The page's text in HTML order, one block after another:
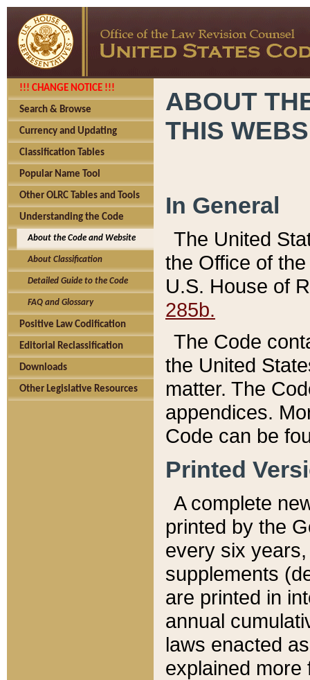
!!! CHANGE NOTICE !!!
Search & Browse
Currency and Updating
Classification Tables
Popular Name Tool
Other OLRC Tables and Tools
Understanding the Code
About the Code and Website
About Classification
Detailed Guide to the Code
FAQ and Glossary
Positive Law Codification
Editorial Reclassification
Downloads
Other Legislative Resources
ABOUT
THIS
In General
The United
the Office of
U.S. House of
285b.
The Code
the United
matter. The
appendices.
Code can be
Printed
A complete
printed by the
every six
supplements
are printed in
annual
laws enacted
explained more